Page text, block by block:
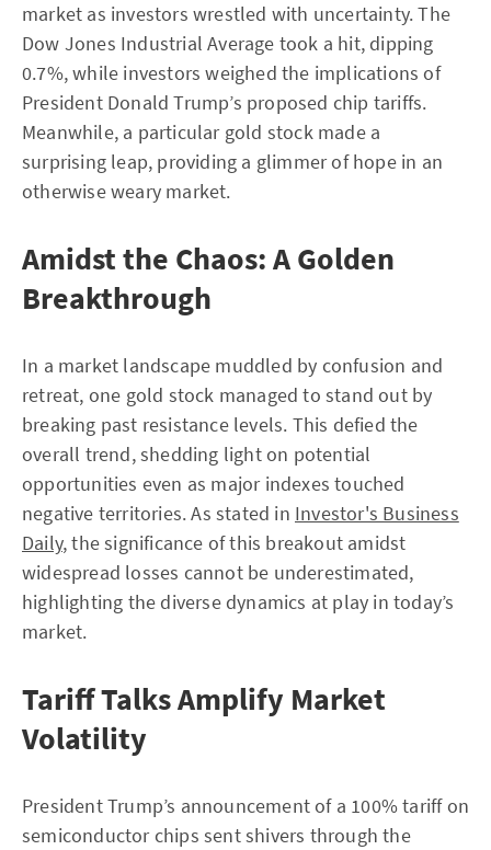
market as investors wrestled with uncertainty. The
Dow Jones Industrial Average took a hit, dipping
0.7%, while investors weighed the implications of
President Donald Trump’s proposed chip tariffs.
Meanwhile, a particular gold stock made a
surprising leap, providing a glimmer of hope in an
otherwise weary market.
Amidst the Chaos: A Golden
Breakthrough
In a market landscape muddled by confusion and
retreat, one gold stock managed to stand out by
breaking past resistance levels. This defied the
overall trend, shedding light on potential
opportunities even as major indexes touched
negative territories. As stated in Investor's Business
Daily, the significance of this breakout amidst
widespread losses cannot be underestimated,
highlighting the diverse dynamics at play in today’s
market.
Tariff Talks Amplify Market
Volatility
President Trump’s announcement of a 100% tariff on
semiconductor chips sent shivers through the